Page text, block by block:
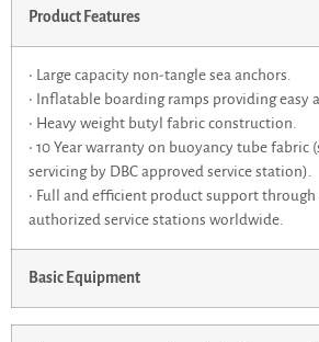
Product Features
• Large capacity non-tangle sea anchors.
• Inflatable boarding ramps providing easy
• Heavy weight butyl fabric construction.
• 10 Year warranty on buoyancy tube fabric
servicing by DBC approved service station).
• Full and efficient product support
authorized service stations worldwide.
Basic Equipment